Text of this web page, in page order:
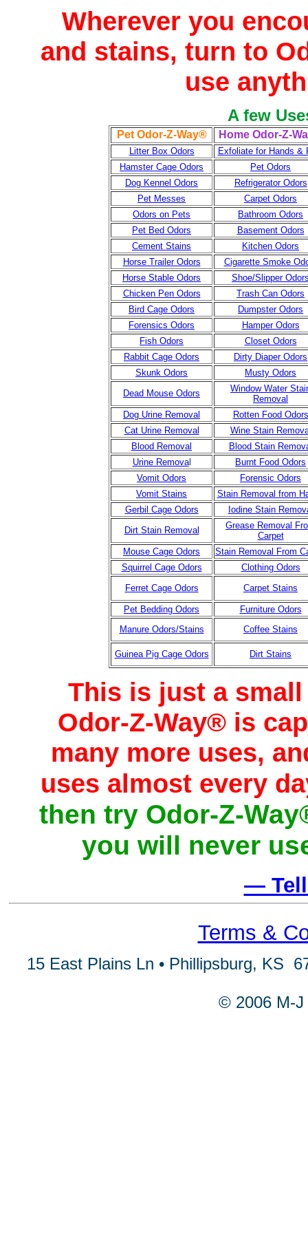
Wherever you
and stains, turn to
use
A few
Pet Odor-Z-Way® Home Odor-Z-
Litter Box Odors
Exfoliate for Hands &
Hamster Cage Odors
Pet Odors
Dog Kennel Odors
Refrigerator Odors
Pet Messes
Carpet Odors
Odors on Pets
Bathroom Odors
Pet Bed Odors
Basement Odors
Cement Stains
Kitchen Odors
Horse Trailer Odors
Cigarette Smoke
Horse Stable Odors
Shoe/Slipper
Chicken Pen Odors
Trash Can Odors
Bird Cage Odors
Dumpster Odors
Forensics Odors
Hamper Odors
Fish Odors
Closet Odors
Rabbit Cage Odors
Dirty Diaper Odors
Skunk Odors
Musty Odors
Dead Mouse Odors
Window Water
Removal
Dog Urine Removal
Rotten Food Odors
Cat Urine Removal
Wine Stain
Blood Removal
Blood Stain
Urine Removal
Burnt Food Odors
Vomit Odors
Forensic Odors
Vomit Stains
Stain Removal from
Gerbil Cage Odors
Iodine Stain
Dirt Stain Removal
Grease Removal
Carpet
Mouse Cage Odors
Stain Removal From
Squirrel Cage Odors
Clothing Odors
Ferret Cage Odors
Carpet Stains
Pet Bedding Odors
Furniture Odors
Manure Odors/Stains
Coffee Stains
Guinea Pig Cage Odors Dirt Stains
This is just a
Odor-Z-Way® is
many more uses,
uses almost every
then try Odor-Z-
you will never
—
Terms &
15 East Plains Ln • Phillipsburg, KS
© 2006 M-